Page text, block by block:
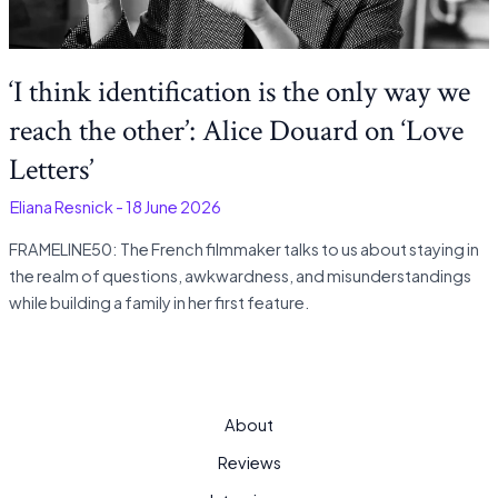
‘I think identification is the only way we
reach the other’: Alice Douard on ‘Love
Letters’
Eliana Resnick -18 June 2026
FRAMELINE50: The French filmmaker talks to us about staying in
the realm of questions, awkwardness, and misunderstandings
while building a family in her first feature.
About
Reviews